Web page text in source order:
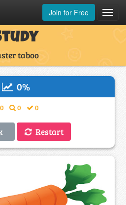
Join for Free
taboo
0%
0 0 0
Restart